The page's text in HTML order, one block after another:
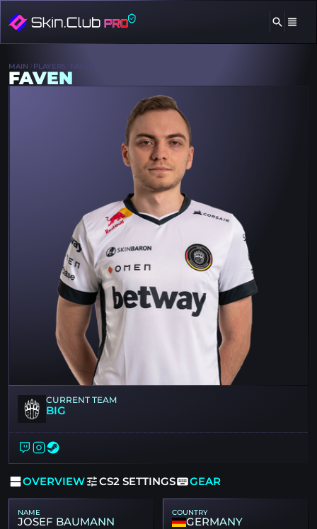
CURRENT TEAM
BIG
OVERVIEW CS2 SETTINGS GEAR
MAIN PLAYERS FAVEN
FAVEN
NAME
JOSEF BAUMANN
COUNTRY
GERMANY